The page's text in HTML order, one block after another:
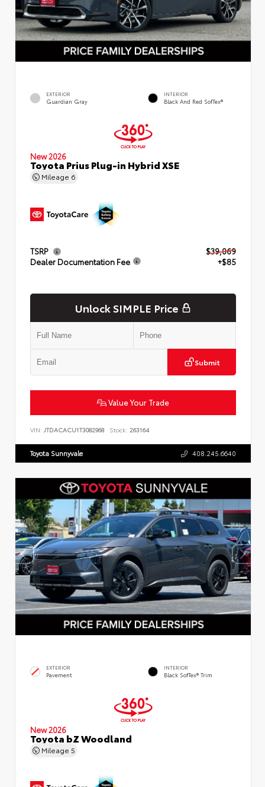
EXTERIOR
Guardian Gray
INTERIOR
Black And Red SofTex®
New 2026
Toyota Prius Plug-in Hybrid XSE
Mileage 6
TSRP
$39,069
Dealer Documentation Fee
+$85
Unlock SIMPLE Price
Submit
Value Your Trade
VIN: JTDACACU1T3082968 Stock: 263164
Toyota Sunnyvale 408.245.6640
EXTERIOR
Pavement
INTERIOR
Black SofTex® Trim
New 2026
Toyota bZ Woodland
Mileage 5